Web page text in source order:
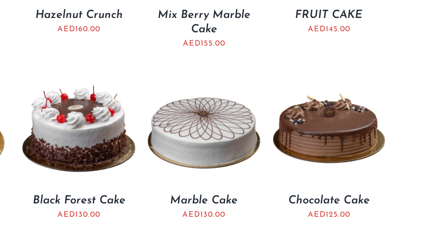
Hazelnut Crunch
AED160.00
Mix Berry Marble
Cake
AED155.00
FRUIT CAKE
AED145.00
Black Forest Cake
AED130.00
Marble Cake
AED130.00
Chocolate Cake
AED125.00